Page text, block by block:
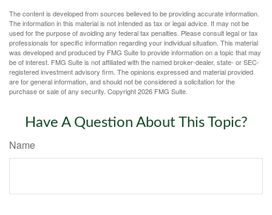
The content is developed from sources believed to be providing accurate information.
The information in this material is not intended as tax or legal advice. It may not be
used for the purpose of avoiding any federal tax penalties. Please consult legal or tax
professionals for specific information regarding your individual situation. This material
was developed and produced by FMG Suite to provide information on a topic that may
be of interest. FMG Suite is not affiliated with the named broker-dealer, state- or SEC-
registered investment advisory firm. The opinions expressed and material provided
are for general information, and should not be considered a solicitation for the
purchase or sale of any security. Copyright2026 FMG Suite.
Have A Question About This Topic?
Name